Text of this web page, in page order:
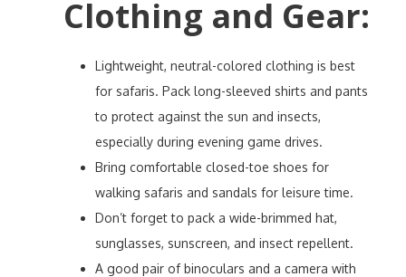
Clothing and Gear:
Lightweight, neutral-colored clothing is best
for safaris. Pack long-sleeved shirts and pants
to protect against the sun and insects,
especially during evening game drives.
Bring comfortable closed-toe shoes for
walking safaris and sandals for leisure time.
Don’t forget to pack a wide-brimmed hat,
sunglasses, sunscreen, and insect repellent.
A good pair of binoculars and a camera with